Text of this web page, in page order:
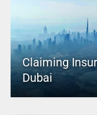
Claiming
Dubai